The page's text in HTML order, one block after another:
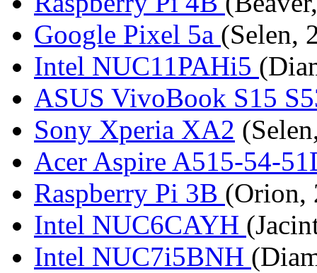
Google Pixel 5a (Selen,
Intel NUC11PAHi5
ASUS VivoBook S15
Sony Xperia XA2
Acer Aspire A515-54-
Raspberry Pi 3B (Orion,
Intel NUC6CAYH
Intel NUC7i5BNH